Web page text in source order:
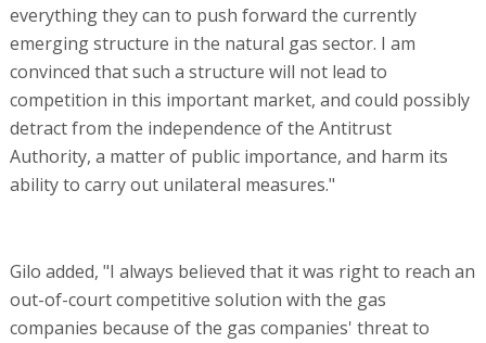
everything they can to push forward the currently
emerging structure in the natural gas sector. I am
convinced that such a structure will not lead to
competition in this important market, and could possibly
detract from the independence of the Antitrust
Authority, a matter of public importance, and harm its
ability to carry out unilateral measures."
Gilo added, "I always believed that it was right to reach an
out-of-court competitive solution with the gas
companies because of the gas companies' threat to